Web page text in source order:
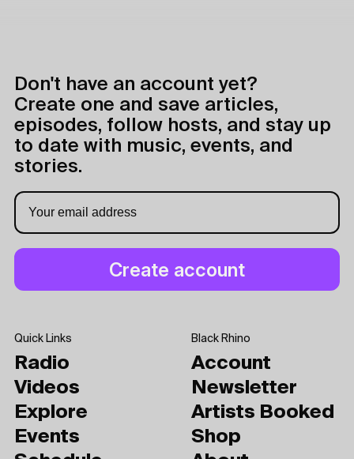
Don't have an account yet?
Create one and save articles,
episodes, follow hosts, and stay up
to date with music, events, and
stories.
Quick Links
Radio
Videos
Explore
Events
Black Rhino
Account
Newsletter
Artists Booked
Shop